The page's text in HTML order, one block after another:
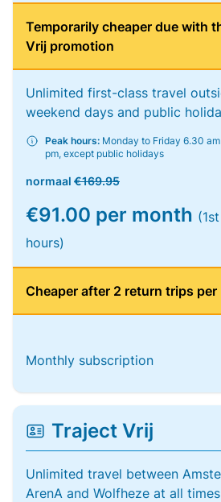
Temporarily cheaper due with
Vrij promotion
Unlimited first-class travel
weekend days and public
Peak hours: Monday to Friday 6.30
pm, except public holidays
normaal €169.95
€91.00 per month
hours)
Cheaper after 2 return trips per
Monthly subscription
Traject Vrij
Unlimited travel between
ArenA and Wolfheze at all times